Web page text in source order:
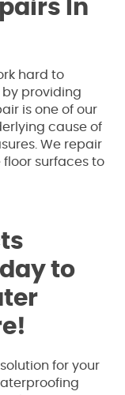
In
hard to
by providing
is one of our
cause of
We repair
surfaces to
to
for your